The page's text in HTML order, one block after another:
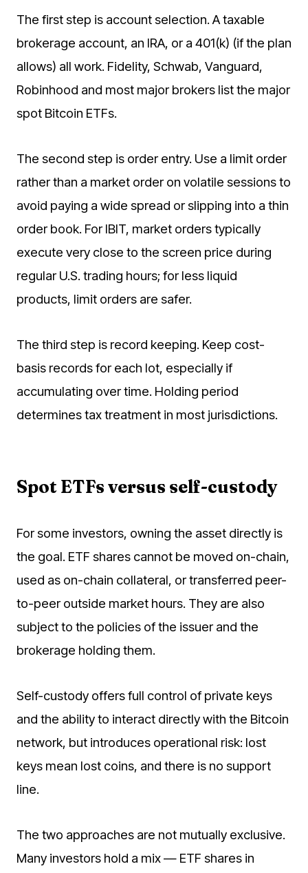
The first step is account selection. A taxable
brokerage account, an IRA, or a 401(k) (if the plan
allows) all work. Fidelity, Schwab, Vanguard,
Robinhood and most major brokers list the major
spot Bitcoin ETFs.
The second step is order entry. Use a limit order
rather than a market order on volatile sessions to
avoid paying a wide spread or slipping into a thin
order book. For IBIT, market orders typically
execute very close to the screen price during
regular U.S. trading hours; for less liquid
products, limit orders are safer.
The third step is record keeping. Keep cost-
basis records for each lot, especially if
accumulating over time. Holding period
determines tax treatment in most jurisdictions.
Spot ETFs versus self-custody
For some investors, owning the asset directly is
the goal. ETF shares cannot be moved on-chain,
used as on-chain collateral, or transferred peer-
to-peer outside market hours. They are also
subject to the policies of the issuer and the
brokerage holding them.
Self-custody offers full control of private keys
and the ability to interact directly with the Bitcoin
network, but introduces operational risk: lost
keys mean lost coins, and there is no support
line.
The two approaches are not mutually exclusive.
Many investors hold a mix — ETF shares in